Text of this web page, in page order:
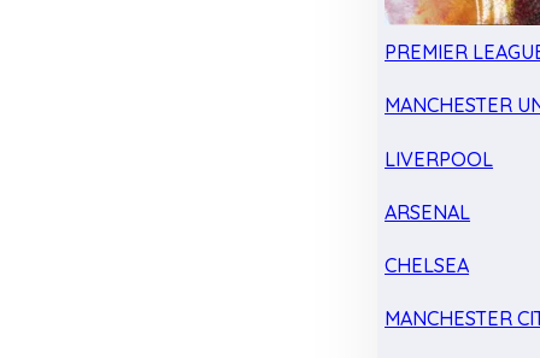
PREMIER
MANCHESTER
LIVERPOOL
ARSENAL
CHELSEA
MANCHESTER